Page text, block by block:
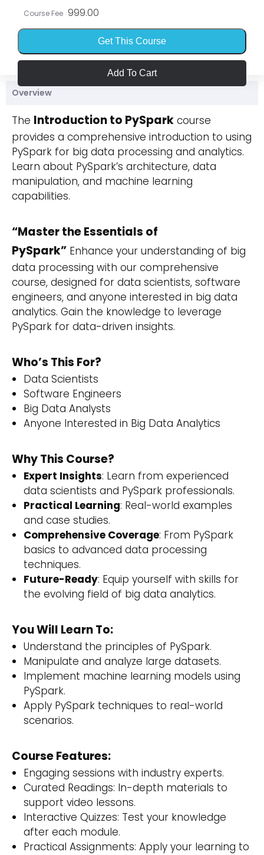
Overview
The Introduction to PySpark course
provides a comprehensive introduction to using
PySpark for big data processing and analytics.
Learn about PySpark’s architecture, data
manipulation, and machine learning
capabilities.
“Master the Essentials of
PySpark” Enhance your understanding of big
data processing with our comprehensive
course, designed for data scientists, software
engineers, and anyone interested in big data
analytics. Gain the knowledge to leverage
PySpark for data-driven insights.
Who’s This For?
Data Scientists
Software Engineers
Big Data Analysts
Anyone Interested in Big Data Analytics
Why This Course?
Expert Insights: Learn from experienced
data scientists and PySpark professionals.
Practical Learning: Real-world examples
and case studies.
Comprehensive Coverage: From PySpark
basics to advanced data processing
techniques.
Future-Ready: Equip yourself with skills for
the evolving field of big data analytics.
You Will Learn To:
Understand the principles of PySpark.
Manipulate and analyze large datasets.
Implement machine learning models using
PySpark.
Apply PySpark techniques to real-world
scenarios.
Course Features:
Engaging sessions with industry experts.
Curated Readings: In-depth materials to
support video lessons.
Interactive Quizzes: Test your knowledge
after each module.
Practical Assignments: Apply your learning to
Course Fee 999.00
Get This Course
Add To Cart